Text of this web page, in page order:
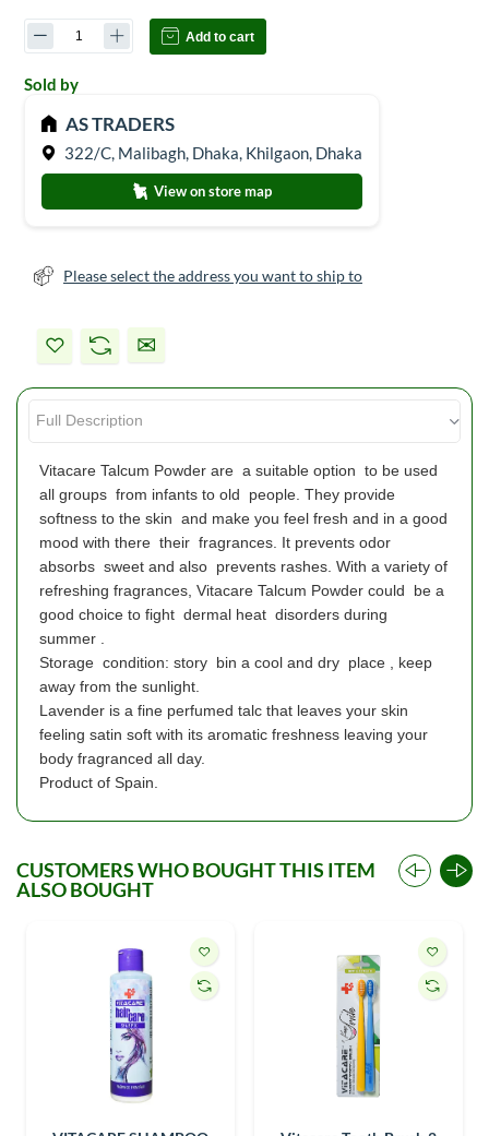
Add to cart
Sold by
AS TRADERS
322/C, Malibagh, Dhaka, Khilgaon, Dhaka
View on store map
Please select the address you want to ship to
Vitacare Talcum Powder are a suitable option to be used
all groups from infants to old people. They provide
softness to the skin and make you feel fresh and in a good
mood with there their fragrances. It prevents odor
absorbs sweet and also prevents rashes. With a variety of
refreshing fragrances, Vitacare Talcum Powder could be a
good choice to fight dermal heat disorders during
summer .
Storage condition: story bin a cool and dry place , keep
away from the sunlight.
Lavender is a fine perfumed talc that leaves your skin
feeling satin soft with its aromatic freshness leaving your
body fragranced all day.
Product of Spain.
CUSTOMERS WHO BOUGHT THIS ITEM
ALSO BOUGHT